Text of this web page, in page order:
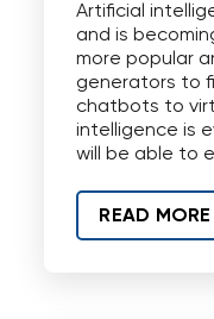
Artificial
and is
more popular
generators to
chatbots to
intelligence is
will be able to
READ MORE